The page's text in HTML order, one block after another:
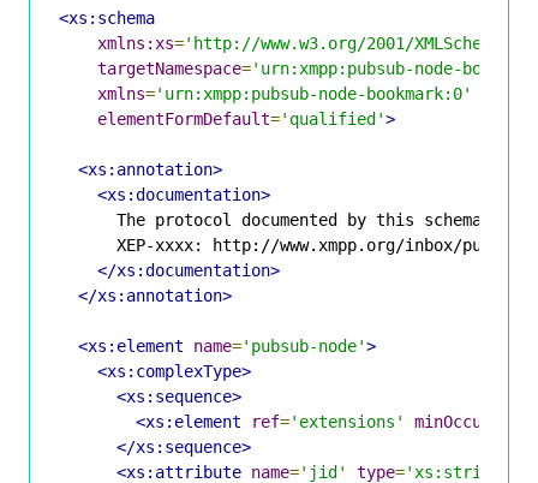
<xs:schema
xmlns:xs='http://www.w3.org/2001/XMLSchema'
targetNamespace='urn:xmpp:pubsub-node-
xmlns='urn:xmpp:pubsub-node-bookmark:0'
elementFormDefault='qualified'>
<xs:annotation>
<xs:documentation>
The protocol documented by this schema is
XEP-xxxx: http://www.xmpp.org/inbox/pubsub-
</xs:documentation>
</xs:annotation>
<xs:element name='pubsub-node'>
<xs:complexType>
<xs:sequence>
<xs:element
ref='extensions' minOccurs
</xs:sequence>
<xs:attribute name='jid' type='xs:string'